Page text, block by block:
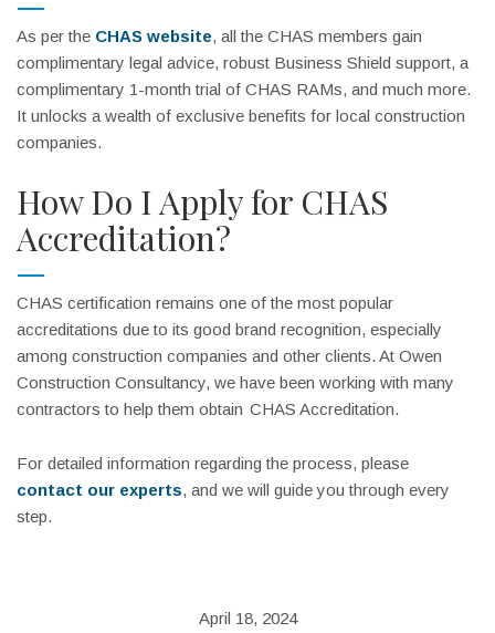
As per the CHAS website, all the CHAS members gain
complimentary legal advice, robust Business Shield support, a
complimentary 1-month trial of CHAS RAMs, and much more.
It unlocks a wealth of exclusive benefits for local construction
companies.
How Do I Apply for CHAS
Accreditation?
CHAS certification remains one of the most popular
accreditations due to its good brand recognition, especially
among construction companies and other clients. At Owen
Construction Consultancy, we have been working with many
contractors to help them obtain CHAS Accreditation.
For detailed information regarding the process, please
contact our experts, and we will guide you through every
step.
April 18, 2024